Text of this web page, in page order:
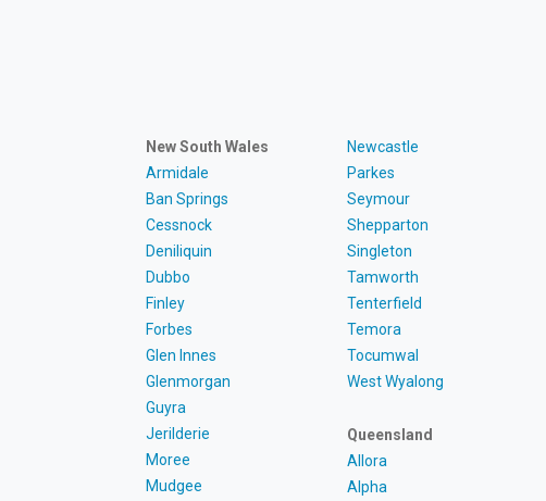
New South Wales
Armidale
Ban Springs
Cessnock
Deniliquin
Dubbo
Finley
Forbes
Glen Innes
Glenmorgan
Guyra
Jerilderie
Moree
Mudgee
Newcastle
Parkes
Seymour
Shepparton
Singleton
Tamworth
Tenterfield
Temora
Tocumwal
West Wyalong
Queensland
Allora
Alpha